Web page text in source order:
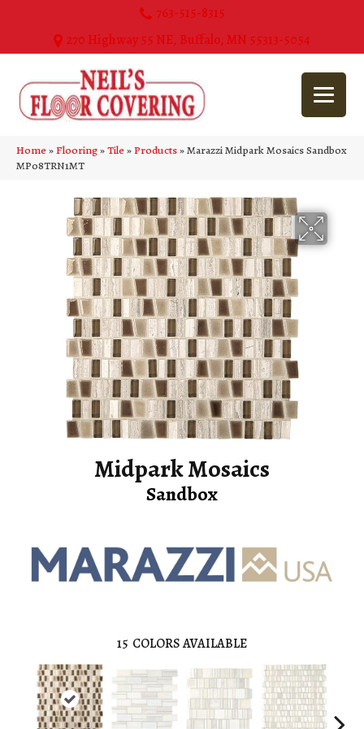
763-515-8315
270 Highway 55 NE, Buffalo, MN 55313-5054
Home»Flooring»Tile»Products»Marazzi Midpark Mosaics Sandbox
MP08TRN1MT
Midpark Mosaics
Sandbox
15 COLORS AVAILABLE